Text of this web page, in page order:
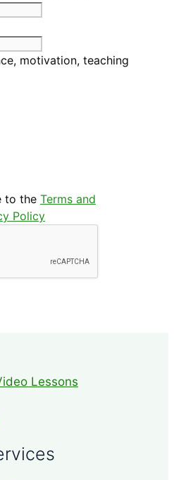
motivation, teaching
to the Terms and
Policy
Lessons